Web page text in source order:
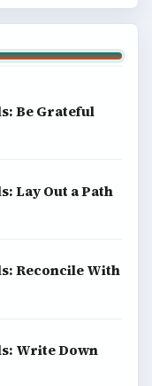
Be Grateful
Lay Out a Path
Reconcile With
Write Down